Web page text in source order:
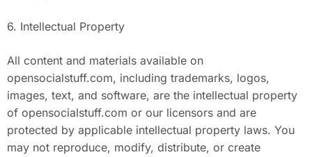
6. Intellectual Property
All content and materials available on
opensocialstuff.com, including trademarks, logos,
images, text, and software, are the intellectual property
of opensocialstuff.com or our licensors and are
protected by applicable intellectual property laws. You
may not reproduce, modify, distribute, or create